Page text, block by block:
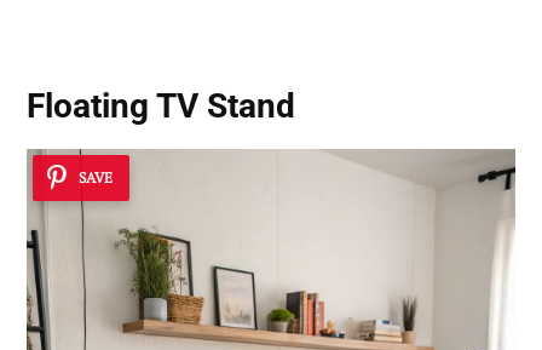
Floating TV Stand
SAVE